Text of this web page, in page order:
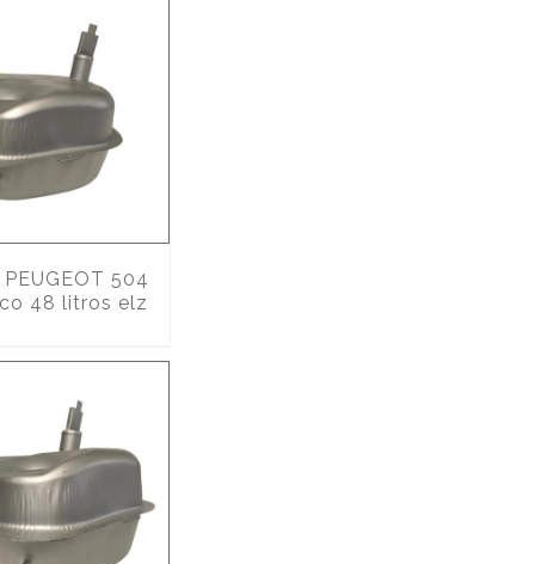
504
48 litros elz